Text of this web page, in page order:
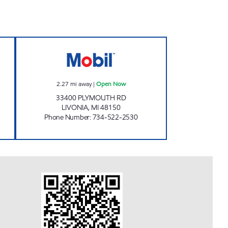
2.27 mi away| Open Now
33400 PLYMOUTH RD
LIVONIA, MI48150
Phone Number:734-522-2530